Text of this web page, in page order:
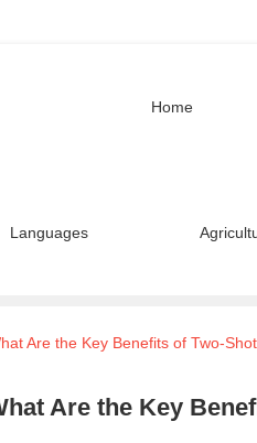
Home
Languages
Are the Key Benefits of Two-
Are the Key